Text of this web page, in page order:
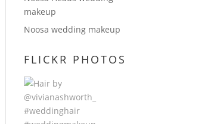
makeup
Noosa wedding makeup
FLICKR PHOTOS